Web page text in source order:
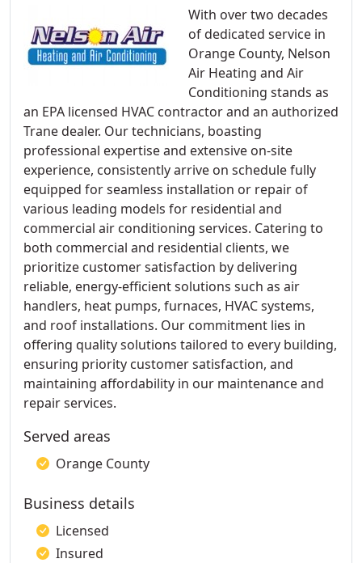
With over two decades
of dedicated service in
Orange County, Nelson
Air Heating and Air
Conditioning stands as
an EPA licensed HVAC contractor and an authorized
Trane dealer. Our technicians, boasting
professional expertise and extensive on-site
experience, consistently arrive on schedule fully
equipped for seamless installation or repair of
various leading models for residential and
commercial air conditioning services. Catering to
both commercial and residential clients, we
prioritize customer satisfaction by delivering
reliable, energy-efficient solutions such as air
handlers, heat pumps, furnaces, HVAC systems,
and roof installations. Our commitment lies in
offering quality solutions tailored to every building,
ensuring priority customer satisfaction, and
maintaining affordability in our maintenance and
repair services.
Served areas
Orange County
Business details
Licensed
Insured